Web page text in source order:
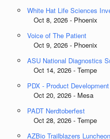
White Hat Life Sciences
Oct 8, 2026 - Phoenix
Voice of The Patient
Oct 9, 2026 - Phoenix
ASU National Diagnostics
Oct 14, 2026 - Tempe
PDX - Product
Oct 20, 2026 - Mesa
PADT Nerdtoberfest
Oct 28, 2026 - Tempe
AZBio Trailblazers Luncheon